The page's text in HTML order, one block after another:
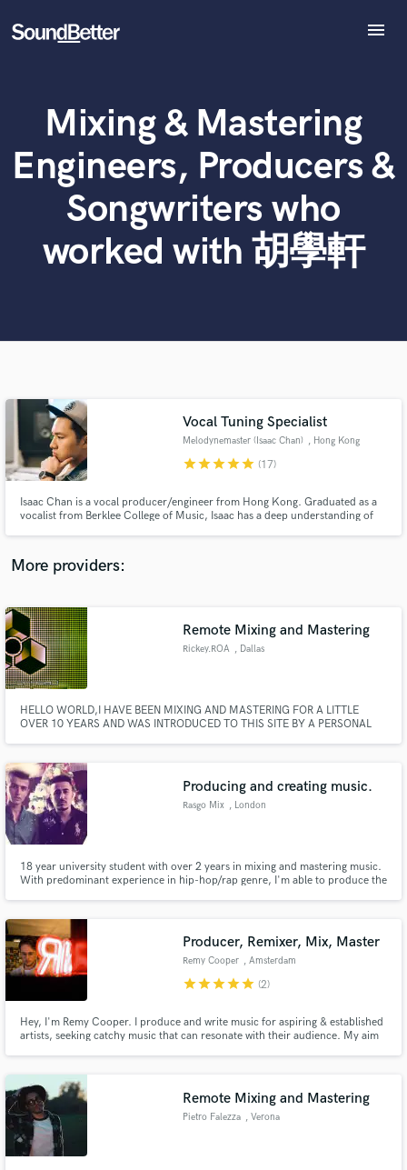
menu
SoundCheck
Plugins
Imagine Plugins
Sign Up
Mixing & Mastering
Engineers, Producers &
Songwriters who
worked with 胡學軒
Vocal Tuning Specialist
Melodynemaster (Isaac Chan) , Hong Kong
starstarstarstarstar (17)
Isaac Chan is a vocal producer/engineer from Hong Kong. Graduated as a
vocalist from Berklee College of Music, Isaac has a deep understanding of
tune perfectly for every genre and language.
More providers:
Remote Mixing and Mastering
Rickey.ROA , Dallas
HELLO WORLD,I HAVE BEEN MIXING AND MASTERING FOR A LITTLE
OVER 10 YEARS AND WAS INTRODUCED TO THIS SITE BY A PERSONAL
COMPUTER..YOUR GOING TO ACTUALLY BE ABLE TO CALL ME WITH
IDEAS AND TRACKS AND WHAT YOU WANT ME TO ACCOMPLISH FOR
YOU.
Producing and creating music.
Rasgo Mix , London
18 year university student with over 2 years in mixing and mastering music.
With predominant experience in hip-hop/rap genre, I'm able to produce the
Producer, Remixer, Mix, Master
Remy Cooper , Amsterdam
starstarstarstarstar (2)
Hey, I'm Remy Cooper. I produce and write music for aspiring & established
artists, seeking catchy music that can resonate with their audience. My aim
Remote Mixing and Mastering
Pietro Falezza , Verona
What can we help you with?
Tell us more about your project:
Need help? Check out our Music production glossary.
World-class music and production talent
at your fingertips
Search by credits or 'sounds like' and check out
audio samples and verified reviews of top pros.
Get Free Proposals
Contact pros directly with your project details
and receive handcrafted proposals and budgets
in a flash.
Fund and work on your project through our
secure platform. Payment is only released when
work is complete.